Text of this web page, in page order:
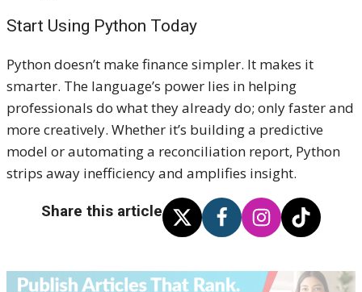
Start Using Python Today
Python doesn’t make finance simpler. It makes it
smarter. The language’s power lies in helping
professionals do what they already do; only faster and
more creatively. Whether it’s building a predictive
model or automating a reconciliation report, Python
strips away inefficiency and amplifies insight.
Share this article